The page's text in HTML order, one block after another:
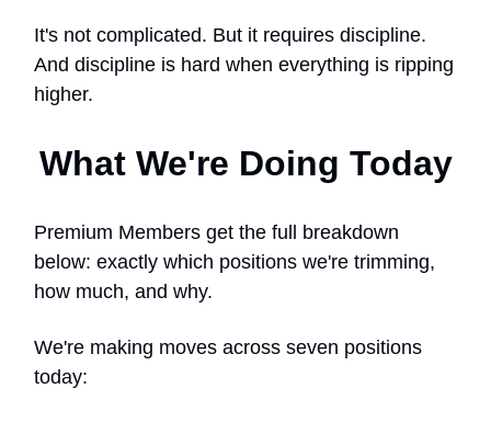
It's not complicated. But it requires discipline.
And discipline is hard when everything is ripping
higher.
What We're Doing Today
Premium Members get the full breakdown
below: exactly which positions we're trimming,
how much, and why.
We're making moves across seven positions
today: